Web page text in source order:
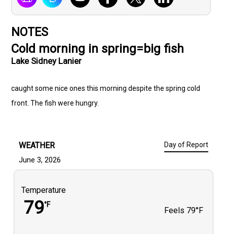
NOTES
Cold morning in spring=big fish
Lake Sidney Lanier
caught some nice ones this morning despite the spring cold
front. The fish were hungry.
WEATHER Day of Report
June 3, 2026
Temperature
79°F
Feels 79°F